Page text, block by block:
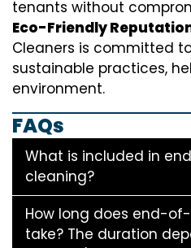
tenants without
Eco-Friendly
Cleaners is committed
sustainable practices,
environment.
FAQs
What is included in
cleaning?
How long does end-
take? The duration